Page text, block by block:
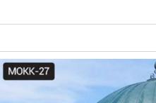
Homevibes 10' x 10' Gazebo